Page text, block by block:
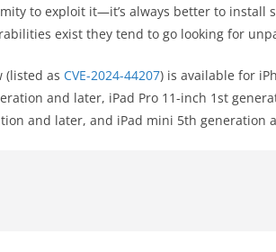
to exploit it—it’s always better to install
exist they tend to go looking for
(listed as CVE-2024-44207) is available for
and later, iPad Pro 11-inch 1st
and later, and iPad mini 5th generation